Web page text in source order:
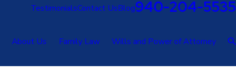
TestimonialsContact UsBlog940-204-5535
About Us Family Law Wills and Power of Attorney